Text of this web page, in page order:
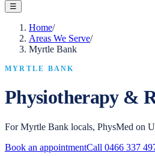
☰
Home/
Areas We Serve/
Myrtle Bank
MYRTLE BANK
Physiotherapy &
For Myrtle Bank locals, PhysMed on
Book an appointmentCall 0466 337